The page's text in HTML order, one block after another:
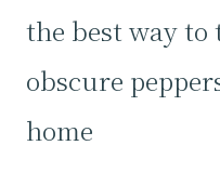
the best way
obscure
home